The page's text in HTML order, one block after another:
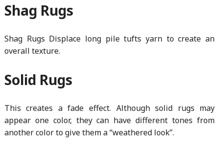
Shag Rugs
Shag Rugs Displace long pile tufts yarn to create an
overall texture.
Solid Rugs
This creates a fade effect. Although solid rugs may
appear one color, they can have different tones from
another color to give them a “weathered look”.